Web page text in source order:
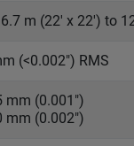
m (22' x 22') to
(<0.002") RMS
mm (0.001")
mm (0.002")